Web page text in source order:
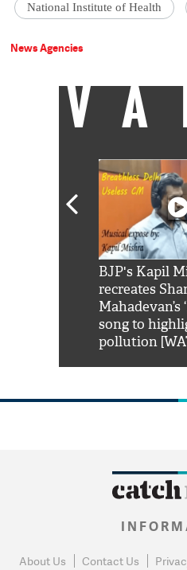
National Institute of Health
News Agencies
BJP's Kapil
recreates
Mahadevan’s
song to
pollution
About Us Contact Us